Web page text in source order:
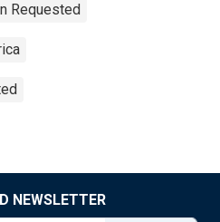
Requested
NEWSLETTER